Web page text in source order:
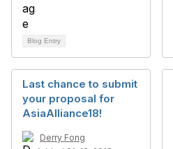
Blog Entry
Last chance to submit
your proposal for
AsiaAlliance18!
Derry Fong